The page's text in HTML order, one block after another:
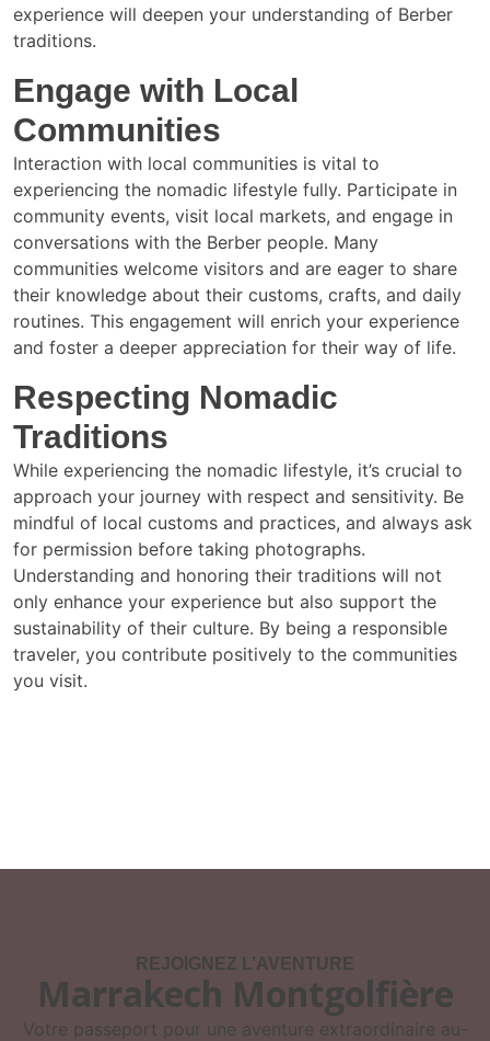
experience will deepen your understanding of Berber
traditions.
Engage with Local
Communities
Interaction with local communities is vital to
experiencing the nomadic lifestyle fully. Participate in
community events, visit local markets, and engage in
conversations with the Berber people. Many
communities welcome visitors and are eager to share
their knowledge about their customs, crafts, and daily
routines. This engagement will enrich your experience
and foster a deeper appreciation for their way of life.
Respecting Nomadic
Traditions
While experiencing the nomadic lifestyle, it’s crucial to
approach your journey with respect and sensitivity. Be
mindful of local customs and practices, and always ask
for permission before taking photographs.
Understanding and honoring their traditions will not
only enhance your experience but also support the
sustainability of their culture. By being a responsible
traveler, you contribute positively to the communities
you visit.
REJOIGNEZ L’AVENTURE
Marrakech Montgolfière
Votre passeport pour une aventure extraordinaire au-